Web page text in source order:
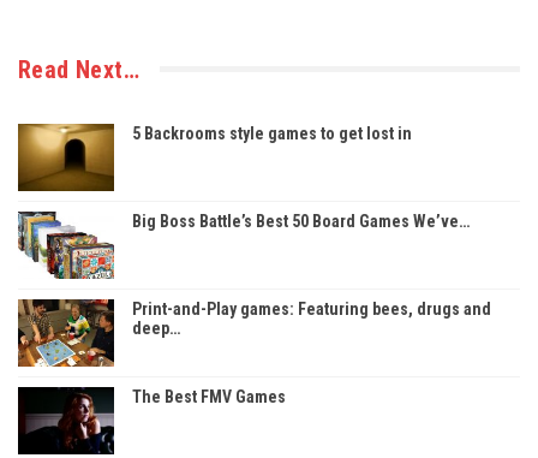
Read Next…
5 Backrooms style games to get lost in
Big Boss Battle’s Best 50 Board Games We’ve…
Print-and-Play games: Featuring bees, drugs and
deep…
The Best FMV Games